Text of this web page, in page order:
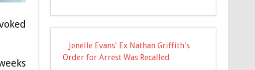
Jenelle Evans' Ex Nathan Griffith's
Order for Arrest Was Recalled